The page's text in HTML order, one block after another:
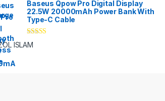
Baseus Qpow Pro Digital Display
22.5W 20000mAh Power Bank With
Type-C Cable
Rated
of 5
ISLAM